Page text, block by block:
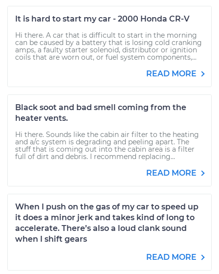
It is hard to start my car - 2000 Honda CR-V
Hi there. A car that is difficult to start in the morning
can be caused by a battery that is losing cold cranking
amps, a faulty starter solenoid, distributor or ignition
coils that are worn out, or fuel system components,...
READ MORE
Black soot and bad smell coming from the
heater vents.
Hi there. Sounds like the cabin air filter to the heating
and a/c system is degrading and peeling apart. The
stuff that is coming out into the cabin area is a filter
full of dirt and debris. I recommend replacing...
READ MORE
When I push on the gas of my car to speed up
it does a minor jerk and takes kind of long to
accelerate. There’s also a loud clank sound
when I shift gears
READ MORE